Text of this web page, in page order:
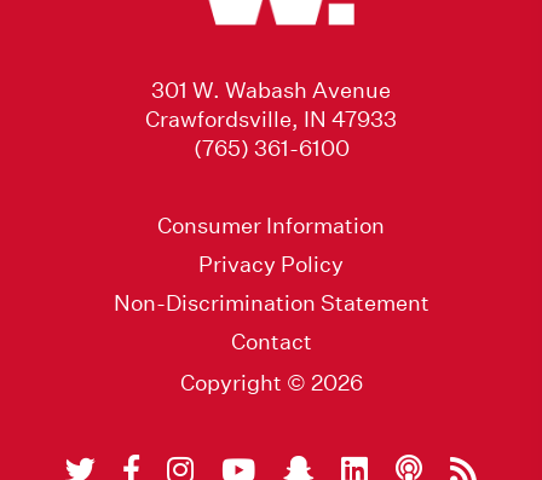
301 W. Wabash Avenue
Crawfordsville, IN 47933
(765) 361-6100
Consumer Information
Privacy Policy
Non-Discrimination Statement
Contact
Copyright © 2026